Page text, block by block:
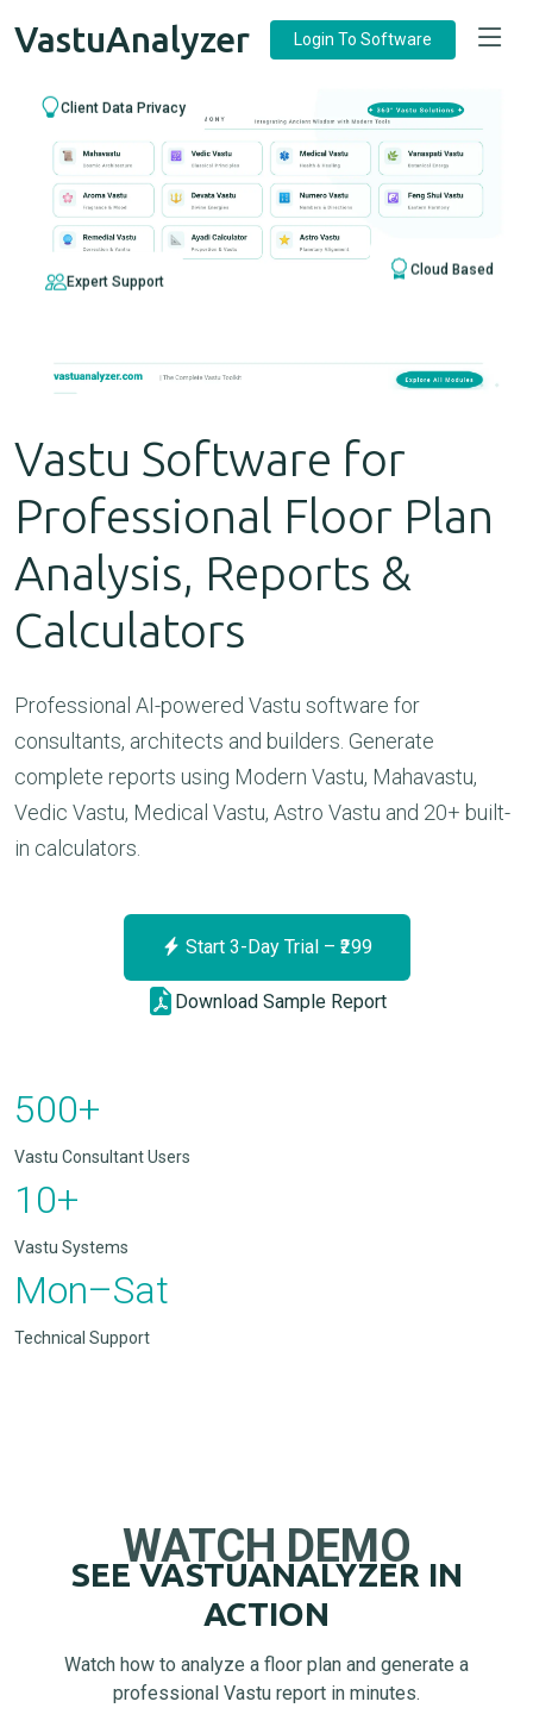
VastuAnalyzer Login To Software
Vastu Software for
Professional Floor Plan
Analysis, Reports &
Calculators
Professional AI-powered Vastu software for
consultants, architects and builders. Generate
complete reports using Modern Vastu, Mahavastu,
Vedic Vastu, Medical Vastu, Astro Vastu and 20+ built-
in calculators.
Start 3-Day Trial – ₹299
Download Sample Report
500+
Vastu Consultant Users
10+
Vastu Systems
Mon–Sat
Technical Support
Client Data Privacy
Expert Support
WATCH DEMO
SEE VASTUANALYZER IN
ACTION
Watch how to analyze a floor plan and generate a
professional Vastu report in minutes.